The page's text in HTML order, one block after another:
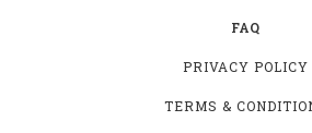
FAQ
PRIVACY POLICY
TERMS &